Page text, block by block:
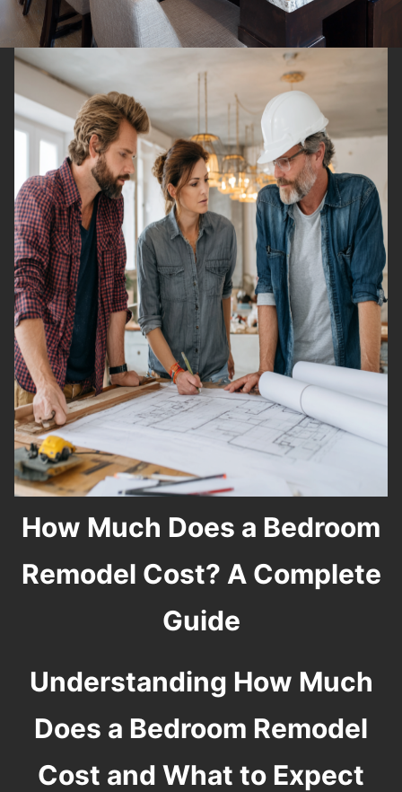
How Much Does a Bedroom
Remodel Cost? A Complete
Guide
Understanding How Much
Does a Bedroom Remodel
Cost and What to Expect